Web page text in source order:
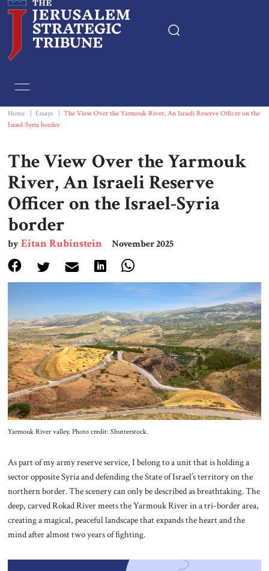
Essays
Book & Movie Reviews
Print
Events
About Us
Contact
Home Essays
The View Over the Yarmouk River, An Israeli Reserve Officer on the
Israel-Syria border
The View Over the Yarmouk
River, An Israeli Reserve
Officer on the Israel-Syria
border
byEitan Rubinstein November 2025
Yarmouk River valley. Photo credit: Shutterstock.
As part of my army reserve service, I belong to a unit that is holding a
sector opposite Syria and defending the State of Israel’s territory on the
northern border. The scenery can only be described as breathtaking. The
deep, carved Rokad River meets the Yarmouk River in a tri-border area,
creating a magical, peaceful landscape that expands the heart and the
mind after almost two years of fighting.